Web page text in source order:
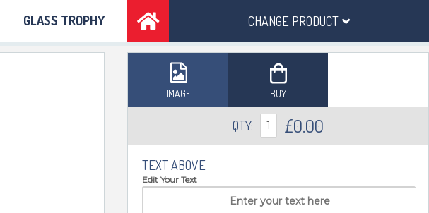
GLASS TROPHY CHANGE PRODUCT
IMAGE BUY
QTY: 1 £0.00
TEXT ABOVE
Edit Your Text